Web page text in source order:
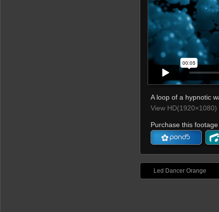
A loop of a hypnotic
View
Purchase this
Led Dancer Orange